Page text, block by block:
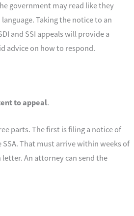
government may read like they
Taking the notice to an
and SSI appeals will provide a
advice on how to respond.
to appeal.
parts. The first is filing a notice of
That must arrive within weeks of
An attorney can send the